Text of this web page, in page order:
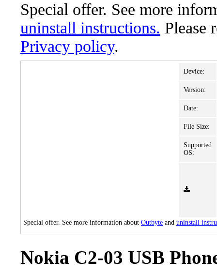
Special offer. See more
uninstall instructions. Please
Privacy policy.
Device:
Version:
Date:
File Size:
Supported
OS:
Special offer. See more information about Outbyte and uninstall
Nokia C2-03 USB